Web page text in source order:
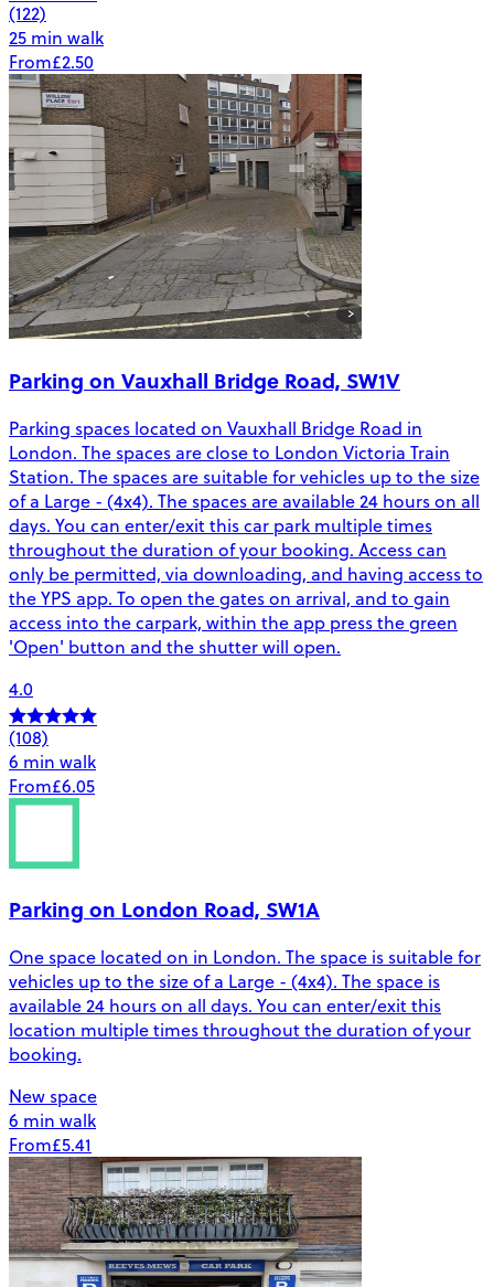
(122)
25 min walk
From£2.50
Parking on Vauxhall Bridge Road, SW1V
Parking spaces located on Vauxhall Bridge Road in
London. The spaces are close to London Victoria Train
Station. The spaces are suitable for vehicles up to the size
of a Large - (4x4). The spaces are available 24 hours on all
days. You can enter/exit this car park multiple times
throughout the duration of your booking. Access can
only be permitted, via downloading, and having access to
the YPS app. To open the gates on arrival, and to gain
access into the carpark, within the app press the green
'Open' button and the shutter will open.
4.0
(108)
6 min walk
From£6.05
Parking on London Road, SW1A
One space located on in London. The space is suitable for
vehicles up to the size of a Large - (4x4). The space is
available 24 hours on all days. You can enter/exit this
location multiple times throughout the duration of your
booking.
New space
6 min walk
From£5.41